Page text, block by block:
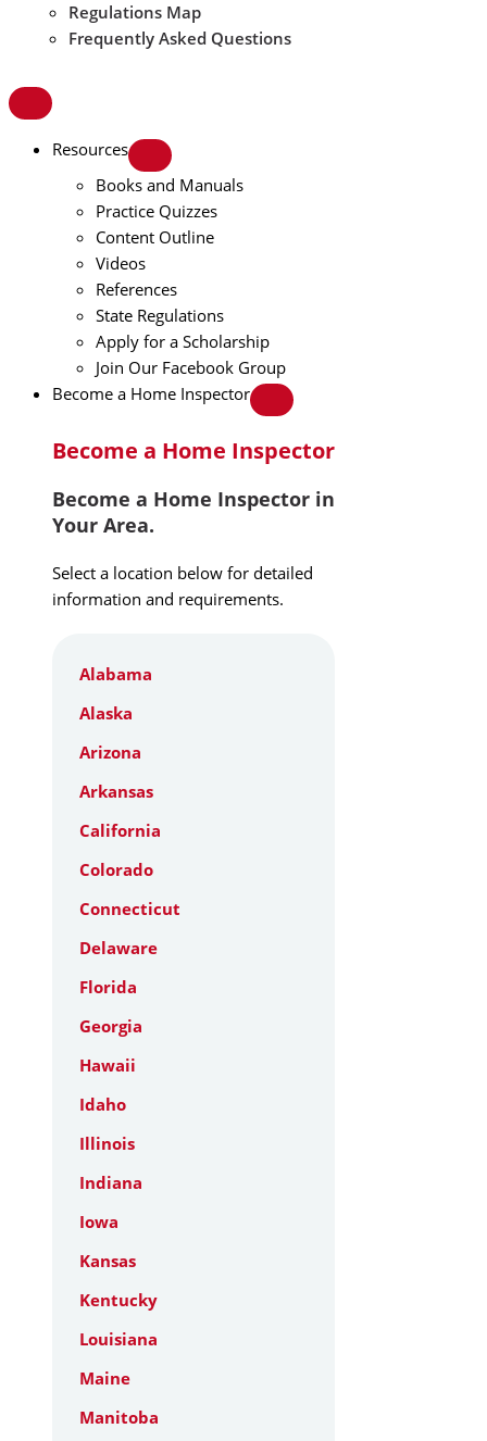
Regulations Map
Frequently Asked Questions
Resources
Books and Manuals
Practice Quizzes
Content Outline
Videos
References
State Regulations
Apply for a Scholarship
Join Our Facebook Group
Become a Home Inspector
Become a Home Inspector
Become a Home Inspector in
Your Area.
Select a location below for detailed
information and requirements.
Alabama
Alaska
Arizona
Arkansas
California
Colorado
Connecticut
Delaware
Florida
Georgia
Hawaii
Idaho
Illinois
Indiana
Iowa
Kansas
Kentucky
Louisiana
Maine
Manitoba